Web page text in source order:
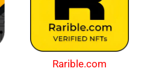
Rarible.com